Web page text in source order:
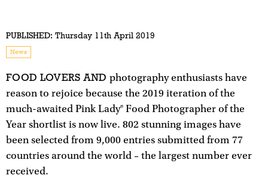
PUBLISHED: Thursday 11th April 2019
News
FOOD LOVERS AND photography enthusiasts have
reason to rejoice because the 2019 iteration of the
much-awaited Pink Lady® Food Photographer of the
Year shortlist is now live. 802 stunning images have
been selected from 9,000 entries submitted from 77
countries around the world – the largest number ever
received.